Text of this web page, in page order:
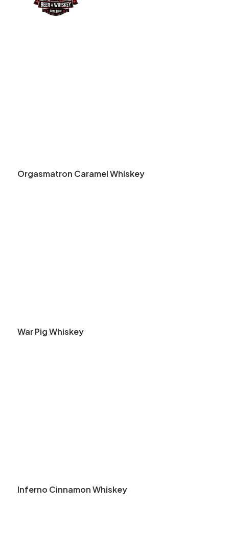
Orgasmatron Caramel Whiskey
War Pig Whiskey
Inferno Cinnamon Whiskey